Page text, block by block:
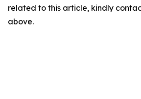
related to this article, kindly
above.